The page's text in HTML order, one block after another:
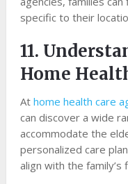
specific to their
11.
Home
At home health care
can discover a wide
accommodate the
personalized care
align with the family’s